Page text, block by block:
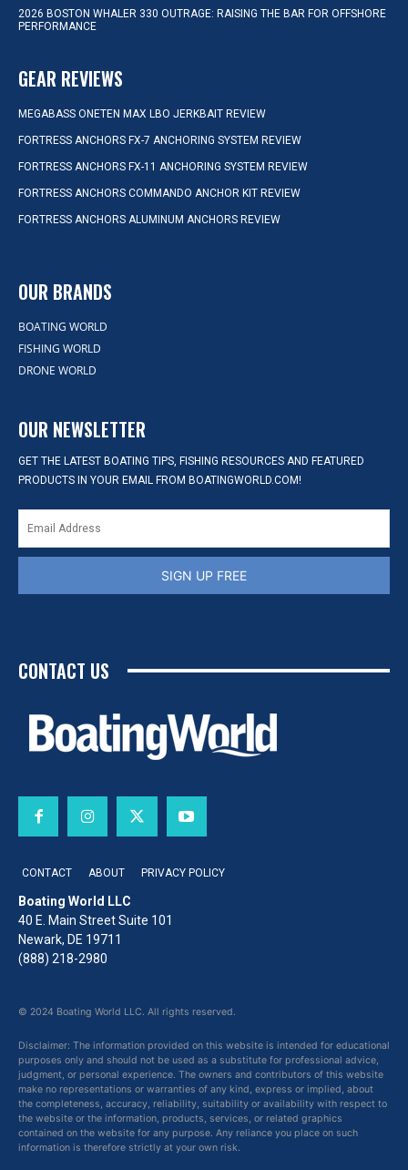
2026 BOSTON WHALER 330 OUTRAGE: RAISING THE BAR FOR OFFSHORE
PERFORMANCE
GEAR REVIEWS
MEGABASS ONETEN MAX LBO JERKBAIT REVIEW
FORTRESS ANCHORS FX-7 ANCHORING SYSTEM REVIEW
FORTRESS ANCHORS FX-11 ANCHORING SYSTEM REVIEW
FORTRESS ANCHORS COMMANDO ANCHOR KIT REVIEW
FORTRESS ANCHORS ALUMINUM ANCHORS REVIEW
OUR BRANDS
BOATING WORLD
FISHING WORLD
DRONE WORLD
OUR NEWSLETTER
GET THE LATEST BOATING TIPS, FISHING RESOURCES AND FEATURED
PRODUCTS IN YOUR EMAIL FROM BOATINGWORLD.COM!
SIGN UP FREE
CONTACT US
CONTACT ABOUT PRIVACY POLICY
Boating World LLC
40 E. Main Street Suite 101
Newark, DE 19711
(888) 218-2980
© 2024 Boating World LLC. All rights reserved.
Disclaimer: The information provided on this website is intended for educational
purposes only and should not be used as a substitute for professional advice,
judgment, or personal experience. The owners and contributors of this website
make no representations or warranties of any kind, express or implied, about
the completeness, accuracy, reliability, suitability or availability with respect to
the website or the information, products, services, or related graphics
contained on the website for any purpose. Any reliance you place on such
information is therefore strictly at your own risk.